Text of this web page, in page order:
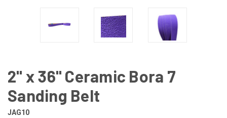
2" x 36" Ceramic Bora 7
Sanding Belt
JAG10